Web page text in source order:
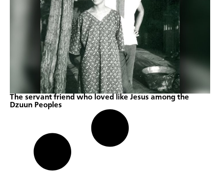
The servant friend who loved like Jesus among the
Dzuun Peoples